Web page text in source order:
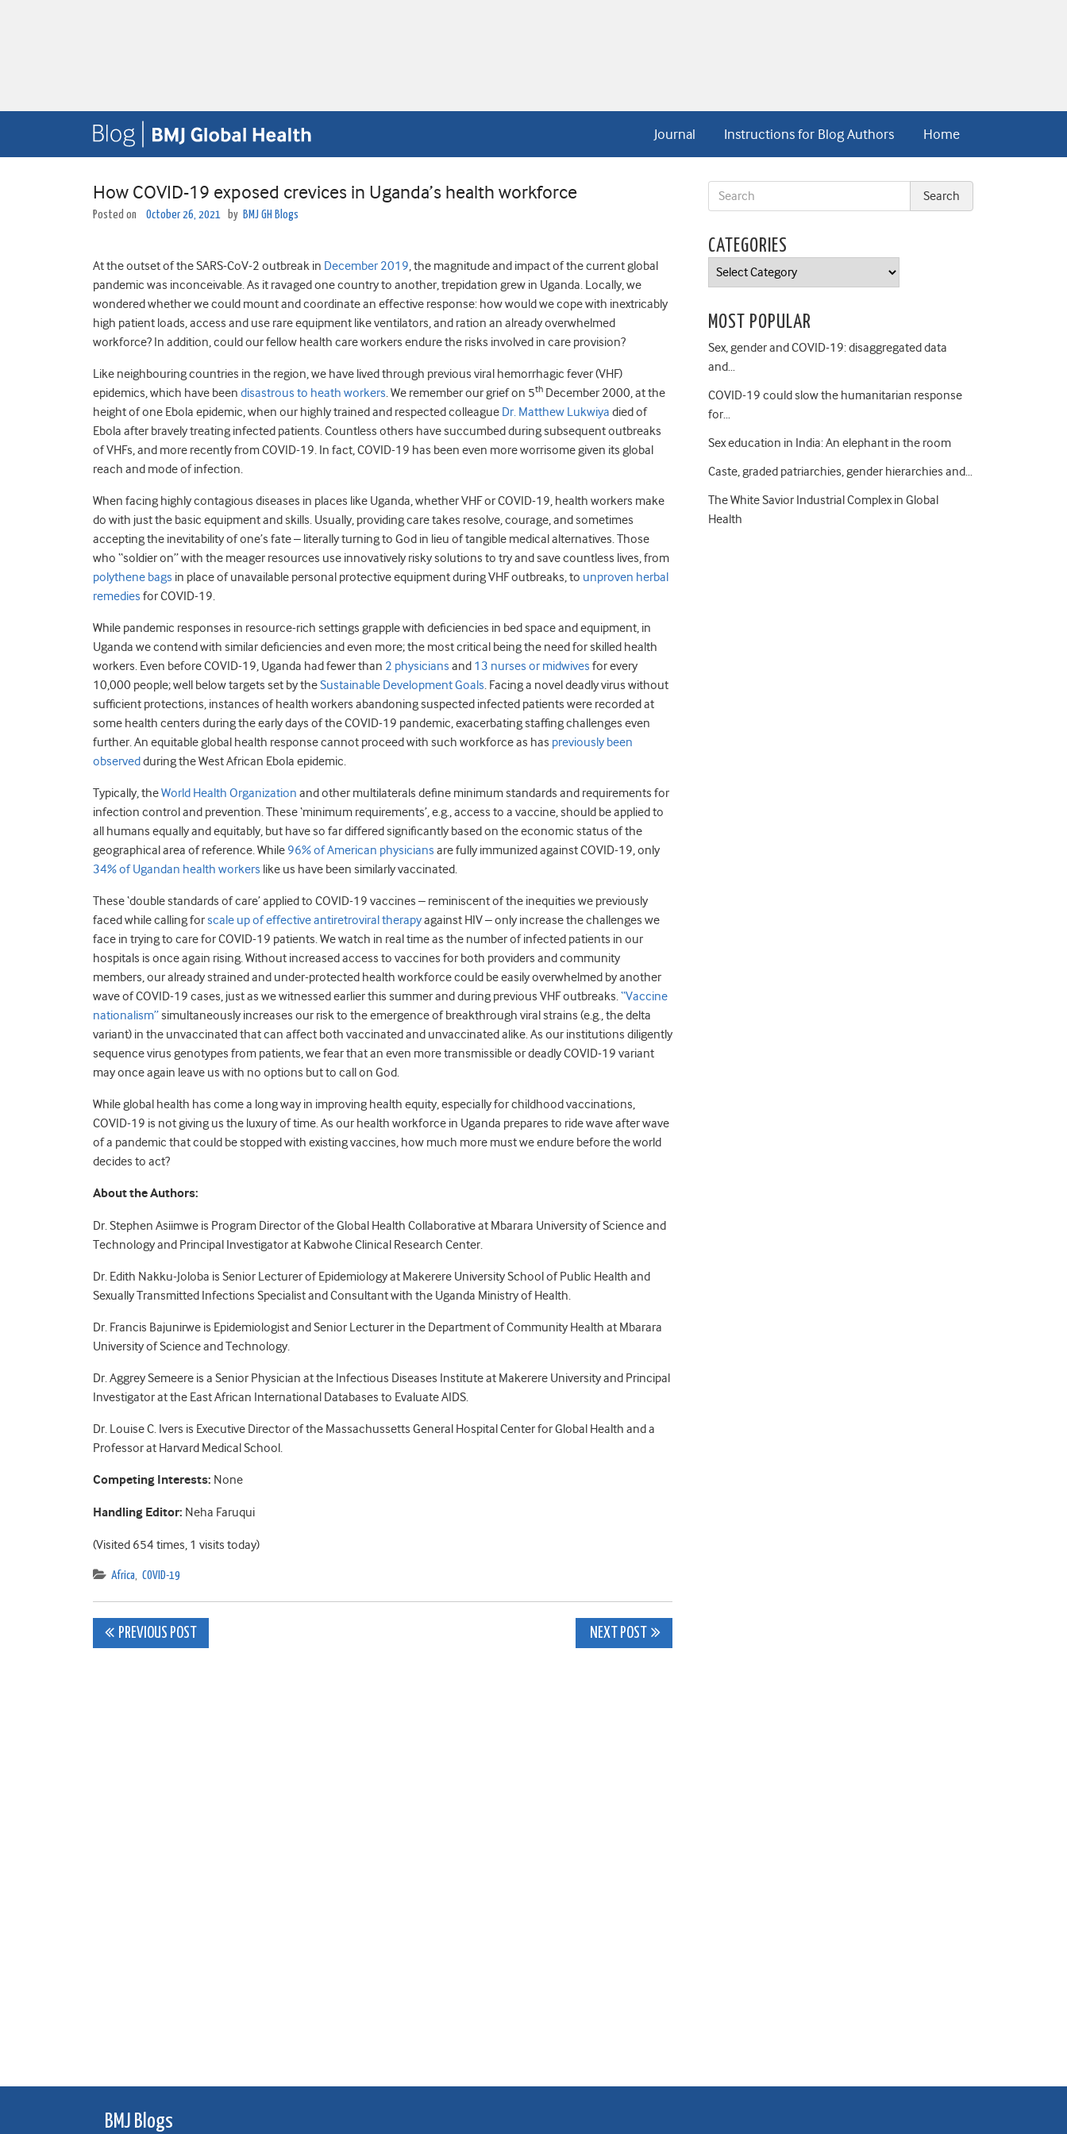
Home
Instructions for Blog Authors
Journal
How COVID-19 exposed crevices in Uganda’s health workforce
Posted on October 26, 2021 by BMJ GH Blogs
At the outset of the SARS-CoV-2 outbreak in December 2019, the magnitude and impact of the current global
pandemic was inconceivable. As it ravaged one country to another, trepidation grew in Uganda. Locally, we
wondered whether we could mount and coordinate an effective response: how would we cope with inextricably
high patient loads, access and use rare equipment like ventilators, and ration an already overwhelmed
workforce? In addition, could our fellow health care workers endure the risks involved in care provision?
Like neighbouring countries in the region, we have lived through previous viral hemorrhagic fever (VHF)
epidemics, which have been disastrous to heath workers. We remember our grief on 5th December 2000, at the
height of one Ebola epidemic, when our highly trained and respected colleague Dr. Matthew Lukwiya died of
Ebola after bravely treating infected patients. Countless others have succumbed during subsequent outbreaks
of VHFs, and more recently from COVID-19. In fact, COVID-19 has been even more worrisome given its global
reach and mode of infection.
When facing highly contagious diseases in places like Uganda, whether VHF or COVID-19, health workers make
do with just the basic equipment and skills. Usually, providing care takes resolve, courage, and sometimes
accepting the inevitability of one’s fate – literally turning to God in lieu of tangible medical alternatives. Those
who “soldier on” with the meager resources use innovatively risky solutions to try and save countless lives, from
polythene bags in place of unavailable personal protective equipment during VHF outbreaks, to unproven herbal
remedies for COVID-19.
While pandemic responses in resource-rich settings grapple with deficiencies in bed space and equipment, in
Uganda we contend with similar deficiencies and even more; the most critical being the need for skilled health
workers. Even before COVID-19, Uganda had fewer than 2 physicians and 13 nurses or midwives for every
10,000 people; well below targets set by theSustainable Development Goals. Facing a novel deadly virus without
sufficient protections, instances of health workers abandoning suspected infected patients were recorded at
some health centers during the early days of the COVID-19 pandemic, exacerbating staffing challenges even
further. An equitable global health response cannot proceed with such workforce as has previously been
observedduring the West African Ebola epidemic.
Typically, theWorld Health Organization and other multilaterals define minimum standards and requirements for
infection control and prevention. These ‘minimum requirements’, e.g., access to a vaccine, should be applied to
all humans equally and equitably, but have so far differed significantly based on the economic status of the
geographical area of reference. While 96% of American physicians are fully immunized against COVID-19, only
34% of Ugandan health workers like us have been similarly vaccinated.
These ‘double standards of care’ applied to COVID-19 vaccines – reminiscent of the inequities we previously
faced while calling forscale up of effective antiretroviral therapyagainst HIV – only increase the challenges we
face in trying to care for COVID-19 patients. We watch in real time as the number of infected patients in our
hospitals is once again rising. Without increased access to vaccines for both providers and community
members, our already strained and under-protected health workforce could be easily overwhelmed by another
wave of COVID-19 cases, just as we witnessed earlier this summer and during previous VHF outbreaks.“Vaccine
nationalism”simultaneously increases our risk to the emergence of breakthrough viral strains (e.g., the delta
variant) in the unvaccinated that can affect both vaccinated and unvaccinated alike. As our institutions diligently
sequence virus genotypes from patients, we fear that an even more transmissible or deadly COVID-19 variant
may once again leave us with no options but to call on God.
While global health has come a long way in improving health equity, especially for childhood vaccinations,
COVID-19 is not giving us the luxury of time. As our health workforce in Uganda prepares to ride wave after wave
of a pandemic that could be stopped with existing vaccines, how much more must we endure before the world
decides to act?
About the Authors:
Dr. Stephen Asiimwe is Program Director of the Global Health Collaborative at Mbarara University of Science and
Technology and Principal Investigator at Kabwohe Clinical Research Center.
Dr. Edith Nakku-Joloba is Senior Lecturer of Epidemiology at Makerere University School of Public Health and
Sexually Transmitted Infections Specialist and Consultant with the Uganda Ministry of Health.
Dr. Francis Bajunirwe is Epidemiologist and Senior Lecturer in the Department of Community Health at Mbarara
University of Science and Technology.
Dr. Aggrey Semeere is a Senior Physician at the Infectious Diseases Institute at Makerere University and Principal
Investigator at the East African International Databases to Evaluate AIDS.
Dr. Louise C. Ivers is Executive Director of the Massachussetts General Hospital Center for Global Health and a
Professor at Harvard Medical School.
Competing Interests: None
Handling Editor: Neha Faruqui
(Visited 654 times, 1 visits today)
Africa, COVID-19
Post
PREVIOUS POST NEXT POST
CATEGORIES
Categories
MOST POPULAR
Sex, gender and COVID-19: disaggregated data
and…
COVID-19 could slow the humanitarian response
for…
Sex education in India: An elephant in the room
Caste, graded patriarchies, gender hierarchies and…
The White Savior Industrial Complex in Global
Health
BMJ Blogs